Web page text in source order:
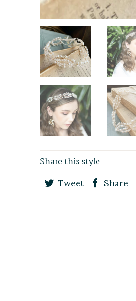
Share this style
Tweet Share